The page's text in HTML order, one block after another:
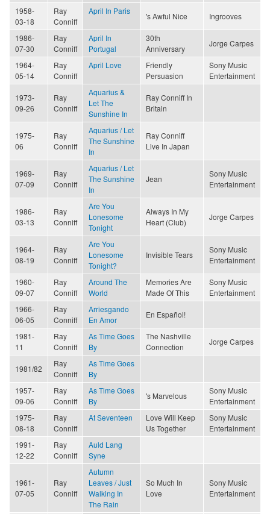
1958-
03-18
Ray
Conniff
April In Paris
's Awful Nice Ingrooves
1986-
07-30
Ray
Conniff
April In
Portugal
30th
Anniversary
Jorge Carpes
1964-
05-14
Ray
Conniff
April Love
Friendly
Persuasion
Sony Music
Entertainment
1973-
09-26
Ray
Conniff
Aquarius &
Let The
Sunshine In
Ray Conniff In
Britain
1975-
06
Ray
Conniff
Aquarius / Let
The Sunshine
In
Ray Conniff
Live In Japan
1969-
07-09
Ray
Conniff
Aquarius / Let
The Sunshine
In
Jean
Sony Music
Entertainment
1986-
03-13
Ray
Conniff
Are You
Lonesome
Tonight
Always In My
Heart (Club)
Jorge Carpes
1964-
08-19
Ray
Conniff
Are You
Lonesome
Tonight?
Invisible Tears
Sony Music
Entertainment
1960-
09-07
Ray
Conniff
Around The
World
Memories Are
Made Of This
Sony Music
Entertainment
1966-
06-05
Ray
Conniff
Arriesgando
En Amor
En Español!
1981-
11
Ray
Conniff
As Time Goes
By
The Nashville
Connection
Jorge Carpes
1981/82
Ray
Conniff
As Time Goes
By
1957-
09-06
Ray
Conniff
As Time Goes
By
's Marvelous
Sony Music
Entertainment
1975-
08-18
Ray
Conniff
At Seventeen
Love Will Keep
Us Together
Sony Music
Entertainment
1991-
12-22
Ray
Conniff
Auld Lang
Syne
1961-
07-05
Ray
Conniff
Autumn
Leaves / Just
Walking In
The Rain
So Much In
Love
Sony Music
Entertainment